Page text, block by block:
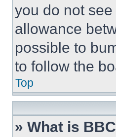
you do not
allowance
possible to
to follow the
Top
» What is